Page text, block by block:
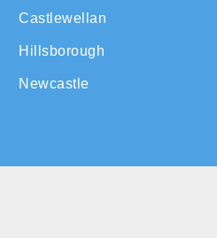
Castlewellan
Hillsborough
Newcastle